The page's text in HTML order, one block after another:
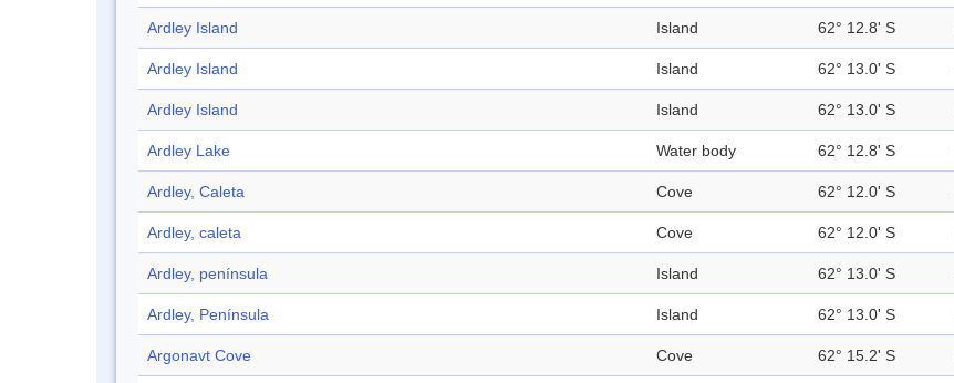
Ardley Island Island 62° 12.8' S
Ardley Island Island 62° 13.0' S
Ardley Island Island 62° 13.0' S
Ardley Lake Water body 62° 12.8' S
Ardley, Caleta Cove 62° 12.0' S
Ardley, caleta Cove 62° 12.0' S
Ardley, península Island 62° 13.0' S
Ardley, Península Island 62° 13.0' S
Argonavt Cove Cove 62° 15.2' S